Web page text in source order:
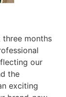
months
our
the
exciting